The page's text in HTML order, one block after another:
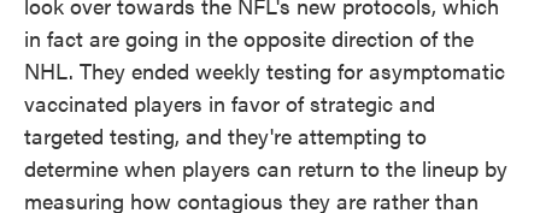
in fact are going in the opposite direction of the
NHL. They ended weekly testing for asymptomatic
vaccinated players in favor of strategic and
targeted testing, and they're attempting to
determine when players can return to the lineup by
measuring how contagious they are rather than